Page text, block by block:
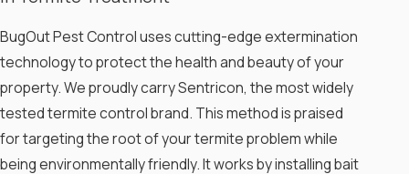
Mud Tubes:
Termites construct these
pencil-sized tunnels to navigate between
soil and wood. If you spot any meandering
mud tubes on walls or pipes or in corners
or crawl spaces, termites have been
there.
Wings:Look for fallen termite wings near
windows or an entry point to your home.
BugOut Pest Control uses cutting-edge extermination
technology to protect the health and beauty of your
property. We proudly carry Sentricon, the most widely
tested termite control brand. This method is praised
for targeting the root of your termite problem while
being environmentally friendly. It works by installing bait